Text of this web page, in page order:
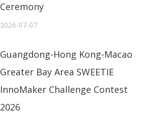
Ceremony
2026-07-07
Guangdong-Hong Kong-Macao
Greater Bay Area SWEETIE
InnoMaker Challenge Contest
2026